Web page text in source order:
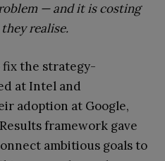
— and it is costing
realise.
fix the strategy-
at Intel and
adoption at Google,
framework gave
ambitious goals to